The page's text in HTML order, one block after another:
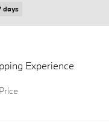
days
Experience